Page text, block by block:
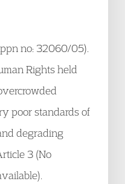
no: 32060/05).
Rights held
poor standards of
degrading
3 (No